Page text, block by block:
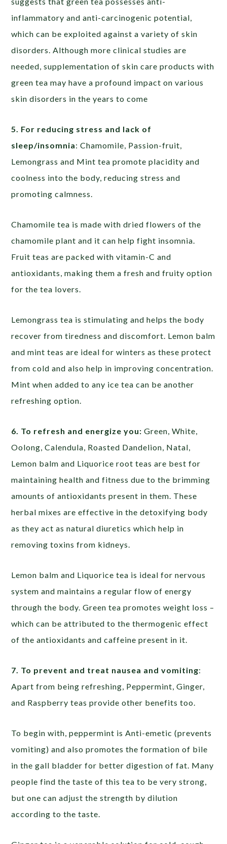
inflammatory and anti-carcinogenic potential,
which can be exploited against a variety of skin
disorders. Although more clinical studies are
needed, supplementation of skin care products with
green tea may have a profound impact on various
skin disorders in the years to come
5. For reducing stress and lack of
sleep/insomnia: Chamomile, Passion-fruit,
Lemongrass and Mint tea promote placidity and
coolness into the body, reducing stress and
promoting calmness.
Chamomile tea is made with dried flowers of the
chamomile plant and it can help fight insomnia.
Fruit teas are packed with vitamin-C and
antioxidants, making them a fresh and fruity option
for the tea lovers.
Lemongrass tea is stimulating and helps the body
recover from tiredness and discomfort. Lemon balm
and mint teas are ideal for winters as these protect
from cold and also help in improving concentration.
Mint when added to any ice tea can be another
refreshing option.
6. To refresh and energize you: Green, White,
Oolong, Calendula, Roasted Dandelion, Natal,
Lemon balm and Liquorice root teas are best for
maintaining health and fitness due to the brimming
amounts of antioxidants present in them. These
herbal mixes are effective in the detoxifying body
as they act as natural diuretics which help in
removing toxins from kidneys.
Lemon balm and Liquorice tea is ideal for nervous
system and maintains a regular flow of energy
through the body. Green tea promotes weight loss –
which can be attributed to the thermogenic effect
of the antioxidants and caffeine present in it.
7. To prevent and treat nausea and vomiting:
Apart from being refreshing, Peppermint, Ginger,
and Raspberry teas provide other benefits too.
To begin with, peppermint is Anti-emetic (prevents
vomiting) and also promotes the formation of bile
in the gall bladder for better digestion of fat. Many
people find the taste of this tea to be very strong,
but one can adjust the strength by dilution
according to the taste.